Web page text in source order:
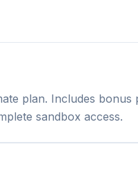
plan. Includes bonus
sandbox access.